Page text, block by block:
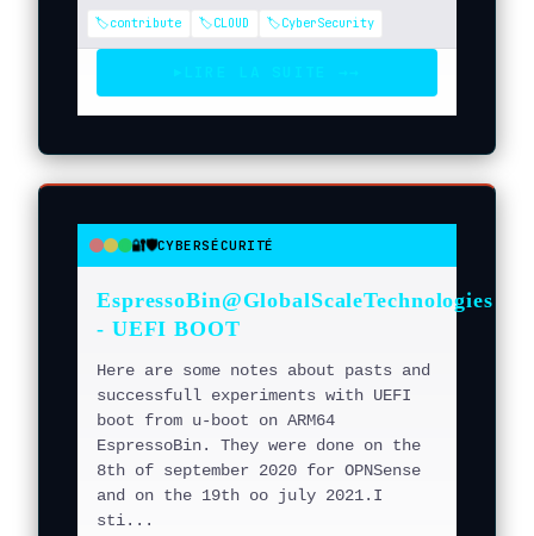
🏷️contribute
🏷️CLOUD 🏷️CyberSecurity
● ● ● 🔐🛡️CYBERSÉCURITÉ
EspressoBin@GlobalScaleTechnologies
- UEFI BOOT
Here are some notes about pasts and
successfull experiments with UEFI
boot from u-boot on ARM64
EspressoBin. They were done on the
8th of september 2020 for OPNSense
and on the 19th oo july 2021.I
sti...